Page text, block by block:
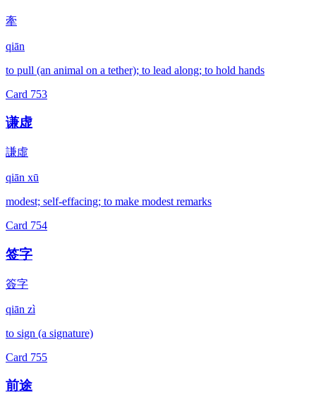
牽
qiān
to pull (an animal on a tether); to lead along; to hold hands
Card 753
谦虚
謙虛
qiān xū
modest; self-effacing; to make modest remarks
Card 754
签字
簽字
qiān zì
to sign (a signature)
Card 755
前途